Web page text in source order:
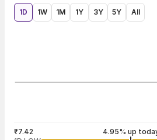
1D 1W 1M 1Y 3Y 5Y All
₹7.42 4.95% up